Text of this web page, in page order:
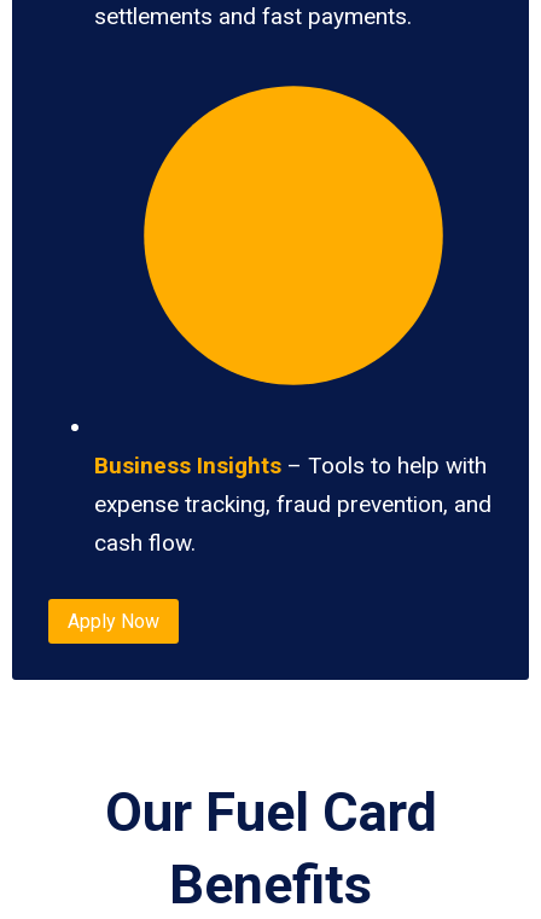
settlements and fast payments.
Business Insights – Tools to help with
expense tracking, fraud prevention, and
cash flow.
Apply Now
Our Fuel Card
Benefits